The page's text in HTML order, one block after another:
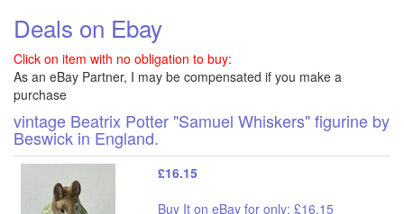
Deals on Ebay
Click on item with no obligation to buy:
As an eBay Partner, I may be compensated if you make a
purchase
vintage Beatrix Potter "Samuel Whiskers" figurine by
Beswick in England.
£16.15
Buy It on eBay for only: £16.15